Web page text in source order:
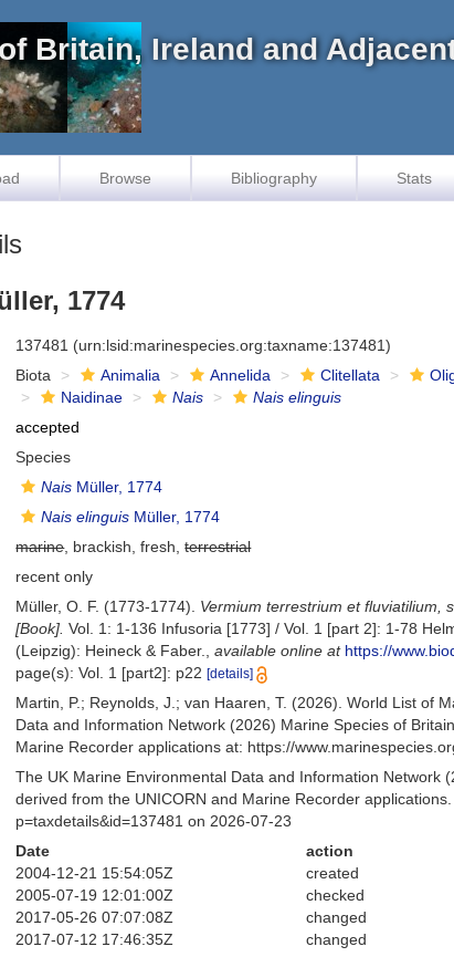
Britain, Ireland and
Browse Bibliography Stats
1774
137481 (urn:lsid:marinespecies.org:taxname:137481)
Biota Animalia Annelida Clitellata
Naidinae
Nais
Nais elinguis
accepted
Species
Nais Müller, 1774
Nais elinguis Müller, 1774
marine, brackish, fresh,terrestrial
recent only
Müller, O. F. (1773-1774). Vermium terrestrium et fluviatilium,
[Book]. Vol. 1: 1-136 Infusoria [1773] / Vol. 1 [part 2]: 1-78
(Leipzig): Heineck & Faber.
,available online at https://
page(s): Vol. 1 [part2]: p22[details]
Martin, P.; Reynolds, J.; van Haaren, T. (2026). World List of
Data and Information Network (2026) Marine Species of
Marine Recorder applications at: https://
The UK Marine Environmental Data and Information Network
derived from the UNICORN and Marine Recorder
p=taxdetails&id=137481 on 2026-07-23
Date action
2004-12-21 15:54:05Z
created
2005-07-19 12:01:00Z
checked
2017-05-26 07:07:08Z
changed
2017-07-12 17:46:35Z
changed